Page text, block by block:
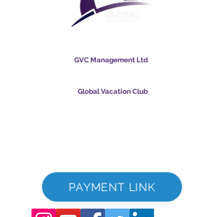
GVC Management Ltd
Global Vacation Club
PAYMENT LINK